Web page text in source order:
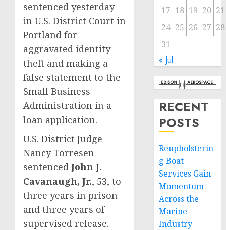
sentenced yesterday
in U.S. District Court in
Portland for
aggravated identity
theft and making a
false statement to the
Small Business
Administration in a
loan application.
U.S. District Judge
Nancy Torresen
sentenced John J.
Cavanaugh, Jr., 53, to
three years in prison
and three years of
supervised release.
17 18 19 20 21
24 25 26 27 28
31
« Jul
RECENT
POSTS
Reupholsterin
g Boat
Services Gain
Momentum
Across the
Marine
Industry